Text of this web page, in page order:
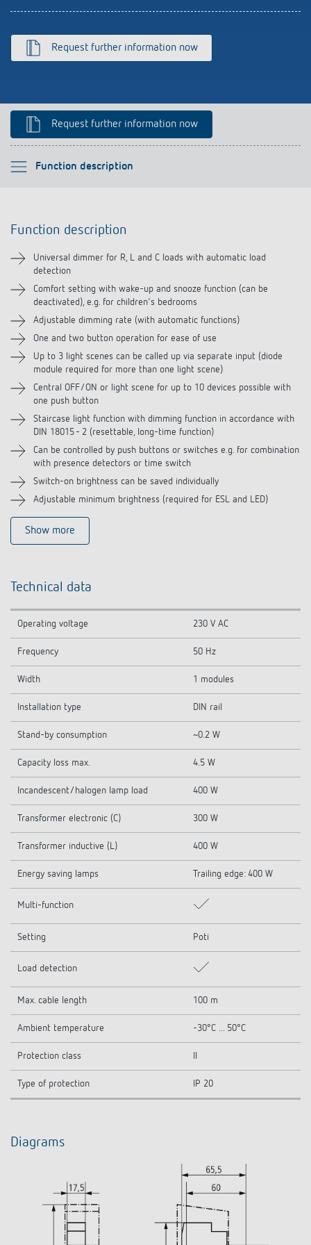
References
Theben apps
efficiently
Accessories
Request further information now
Request further information now
Function description
Please select
Technical information
Downloads
Accessories
Related products
Function description
Universal dimmer for R, L and C loads with automatic load
detection
Comfort setting with wake-up and snooze function (can be
deactivated), e.g. for children's bedrooms
Adjustable dimming rate (with automatic functions)
One and two button operation for ease of use
Up to 3 light scenes can be called up via separate input (diode
module required for more than one light scene)
Central OFF/ON or light scene for up to 10 devices possible with
one push button
Staircase light function with dimming function in accordance with
DIN 18015 - 2 (resettable, long-time function)
Can be controlled by push buttons or switches e.g. for combination
with presence detectors or time switch
Switch-on brightness can be saved individually
Adjustable minimum brightness (required for ESL and LED)
Show more
Technical data
Operating voltage 230 V AC
Frequency 50 Hz
Width 1 modules
Installation type DIN rail
Stand-by consumption ~0.2 W
Capacity loss max. 4.5 W
Incandescent/halogen lamp load 400 W
Transformer electronic (C) 300 W
Transformer inductive (L) 400 W
Energy saving lamps Trailing edge: 400 W
Multi-function
Setting Poti
Load detection
Max. cable length 100 m
Ambient temperature -30°C ... 50°C
Protection class
Type of protection IP 20
Diagrams